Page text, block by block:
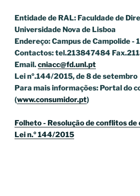
Entidade de RAL: Faculdade de
Universidade Nova de Lisboa
Endereço: Campus de Campolide
Contactos: tel.213847484
Email.cniacc@fd.unl.pt
Lei nº.144/2015, de 8 de setembro
Para mais informações: Portal do
(www.consumidor.pt)
Folheto - Resolução de conflitos de
Lei n.º 144/2015